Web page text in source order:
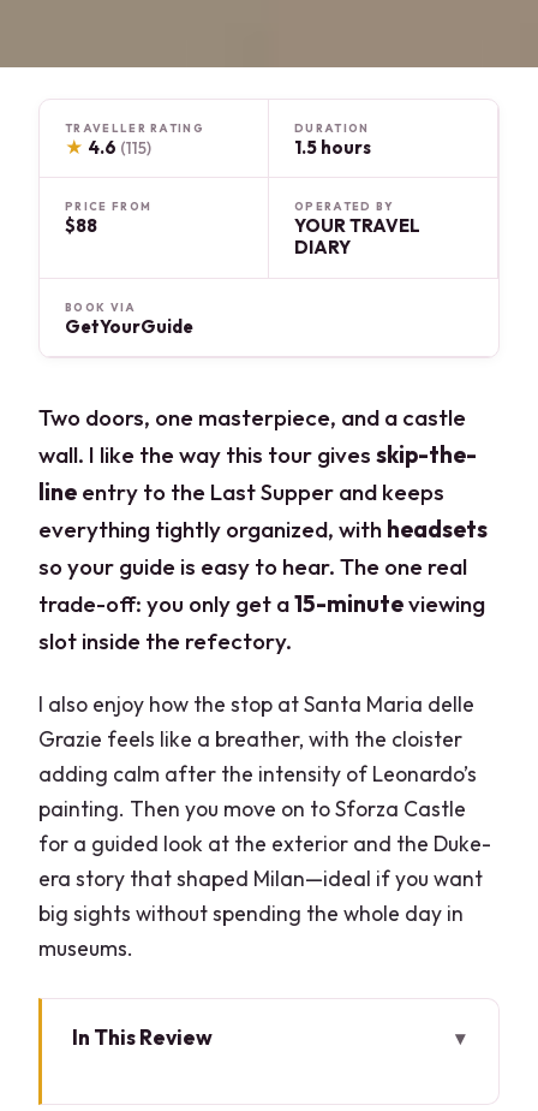
TRAVELLER RATING
★ 4.6 (115)
DURATION
1.5 hours
PRICE FROM
$88
OPERATED BY
YOUR TRAVEL
DIARY
BOOK VIA
GetYourGuide
Two doors, one masterpiece, and a castle
wall. I like the way this tour givesskip-the-
line entry to the Last Supper and keeps
everything tightly organized, with headsets
so your guide is easy to hear. The one real
trade-off: you only get a15-minuteviewing
slot inside the refectory.
I also enjoy how the stop at Santa Maria delle
Grazie feels like a breather, with the cloister
adding calm after the intensity of Leonardo’s
painting. Then you move on to Sforza Castle
for a guided look at the exterior and the Duke-
era story that shaped Milan—ideal if you want
big sights without spending the whole day in
museums.
In This Review